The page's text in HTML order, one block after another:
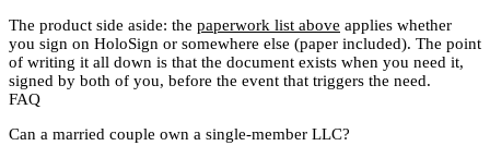
The product side aside: the paperwork list above applies whether
you sign on HoloSign or somewhere else (paper included). The point
of writing it all down is that the document exists when you need it,
signed by both of you, before the event that triggers the need.
FAQ
Can a married couple own a single-member LLC?